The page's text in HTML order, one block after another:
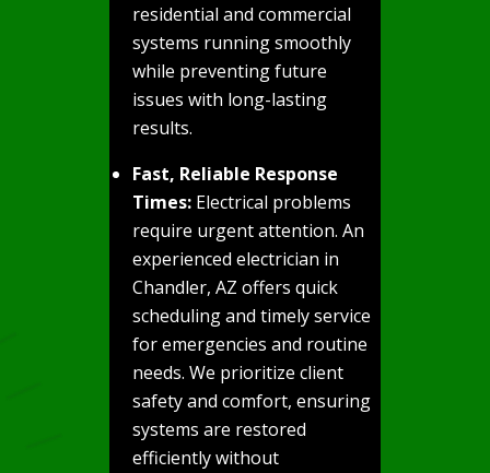
residential and commercial
systems running smoothly
while preventing future
issues with long-lasting
results.
Fast, Reliable Response
Times: Electrical problems
require urgent attention. An
experienced electrician in
Chandler, AZ offers quick
scheduling and timely service
for emergencies and routine
needs. We prioritize client
safety and comfort, ensuring
systems are restored
efficiently without